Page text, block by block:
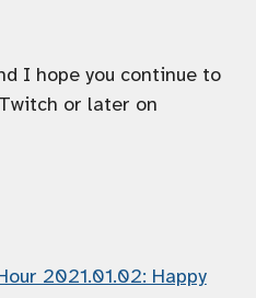
I hope you continue to
or later on
2021.01.02: Happy